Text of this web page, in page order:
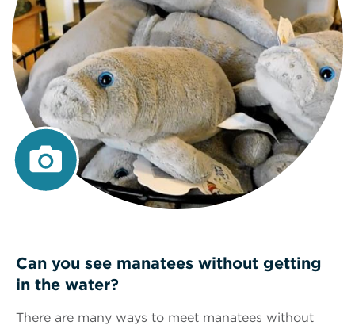
Can you see manatees without getting
in the water?
There are many ways to meet manatees without